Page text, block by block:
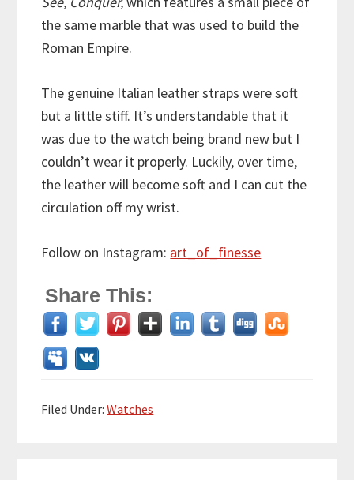
the same marble that was used to build the
Roman Empire.
The genuine Italian leather straps were soft
but a little stiff. It’s understandable that it
was due to the watch being brand new but I
couldn’t wear it properly. Luckily, over time,
the leather will become soft and I can cut the
circulation off my wrist.
Follow on Instagram: art_of_finesse
Share This:
Filed Under:Watches